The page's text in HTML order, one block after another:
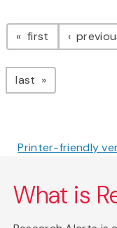
first page
last page
Printer-friendly
What is